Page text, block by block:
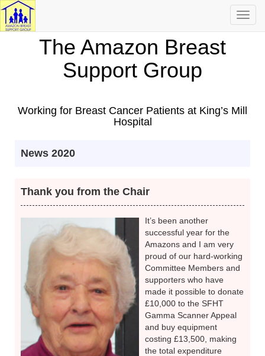
The Amazon Breast
Support Group
Working for Breast Cancer Patients at King’s Mill
Hospital
News 2020
Thank you from the Chair
It’s been another
successful year for the
Amazons and I am very
proud of our hard-working
Committee Members and
supporters who have
made it possible to donate
£10,000 to the SFHT
Gamma Scanner Appeal
and buy equipment
costing £13,500, making
the total expenditure